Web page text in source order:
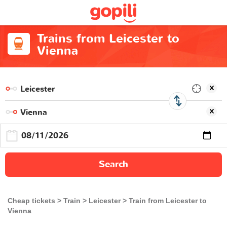
Trains from Leicester to
Vienna
Search
Cheap tickets Train Leicester
Train from Leicester to
Vienna